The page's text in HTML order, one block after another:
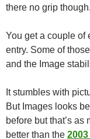
there no grip though.
You get a couple of
entry. Some of
and the Image
It stumbles with
But Images looks
before but that’s
better than the